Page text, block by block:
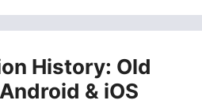
History: Old
& iOS